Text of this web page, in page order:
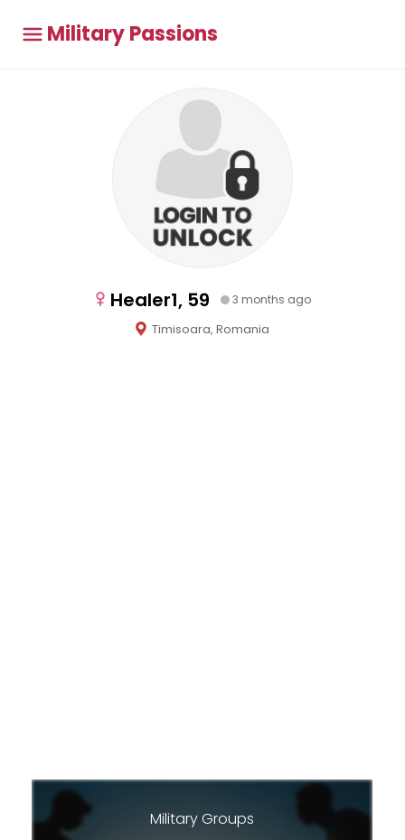
Military Passions
Healer1, 59 3 months ago
Timisoara, Romania
Military Groups